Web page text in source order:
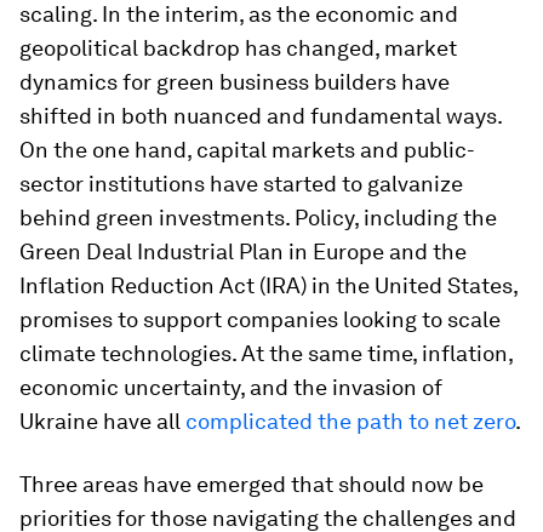
scaling. In the interim, as the economic and
geopolitical backdrop has changed, market
dynamics for green business builders have
shifted in both nuanced and fundamental ways.
On the one hand, capital markets and public-
sector institutions have started to galvanize
behind green investments. Policy, including the
Green Deal Industrial Plan in Europe and the
Inflation Reduction Act (IRA) in the United States,
promises to support companies looking to scale
climate technologies. At the same time, inflation,
economic uncertainty, and the invasion of
Ukraine have all complicated the path to net zero.
Three areas have emerged that should now be
priorities for those navigating the challenges and